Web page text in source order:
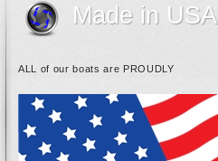
Made in USA
ALL of our boats are PROUDLY